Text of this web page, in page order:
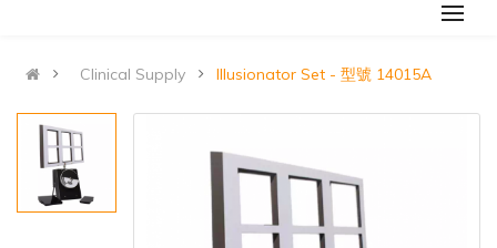
Clinical Supply Illusionator Set - 型號 14015A